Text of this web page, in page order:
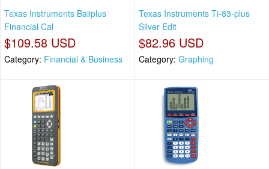
Texas Instruments Baiiplus
Financial Cal
$109.58 USD
Category: Financial & Business
Texas Instruments Ti-83-plus
Silver Edit
$82.96 USD
Category: Graphing